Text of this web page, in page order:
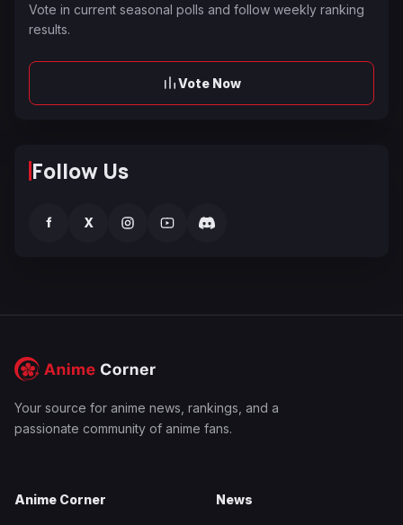
Vote in current seasonal polls and follow weekly ranking
results.
Vote Now
Follow Us
f X
Your source for anime news, rankings, and a
passionate community of anime fans.
Anime Corner News